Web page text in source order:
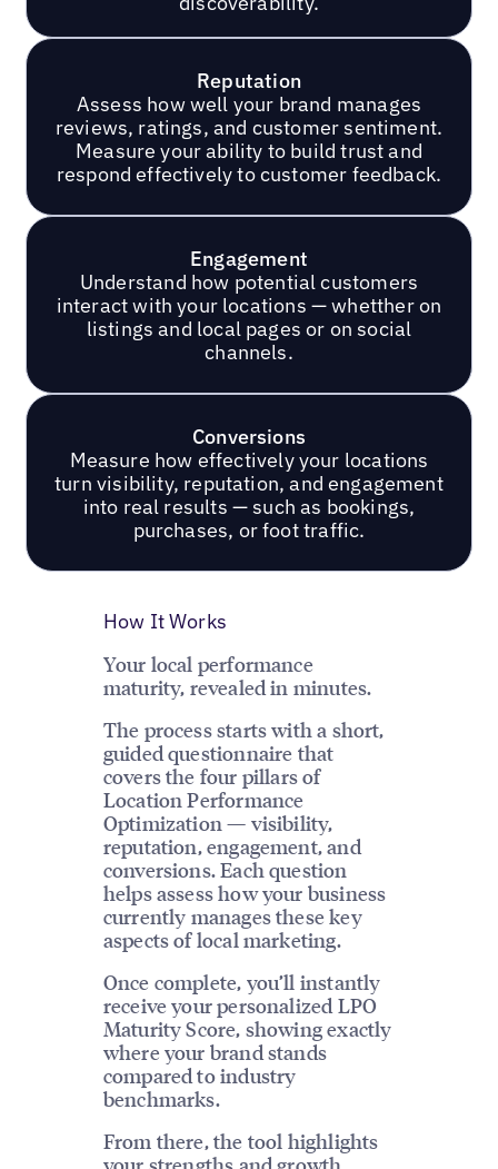
Reputation
Assess how well your brand manages
reviews, ratings, and customer sentiment.
Measure your ability to build trust and
respond effectively to customer feedback.
Engagement
Understand how potential customers
interact with your locations — whetther on
listings and local pages or on social
channels.
Conversions
Measure how effectively your locations
turn visibility, reputation, and engagement
into real results — such as bookings,
purchases, or foot traffic.
How It Works
Your local performance
maturity, revealed in minutes.
The process starts with a short,
guided questionnaire that
covers the four pillars of
Location Performance
Optimization — visibility,
reputation, engagement, and
conversions. Each question
helps assess how your business
currently manages these key
aspects of local marketing.
Once complete, you’ll instantly
receive your personalized LPO
Maturity Score, showing exactly
where your brand stands
compared to industry
benchmarks.
From there, the tool highlights
your strengths and growth